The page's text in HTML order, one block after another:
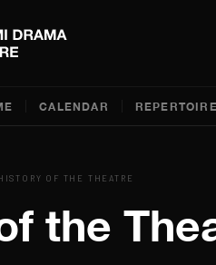
CALENDAR REPERTOIRE
OF THE THEATRE
the